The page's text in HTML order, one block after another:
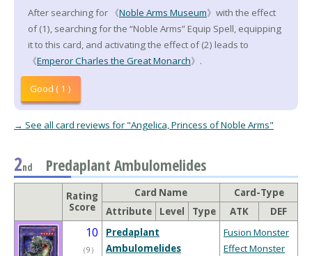
After searching for 《Noble Arms Museum》with the effect
of (1), searching for the “Noble Arms” Equip Spell, equipping
it to this card, and activating the effect of (2) leads to
《Emperor Charles the Great Monarch》.
Good ( 1 )
→ See all card reviews for "Angelica, Princess of Noble Arms"
2nd Predaplant Ambulomelides
Rating
Score
Card Name
Card-Type
Attribute
Level Type ATK DEF
10
（9 ）
Predaplant
Ambulomelides
Fusion Monster
Effect Monster